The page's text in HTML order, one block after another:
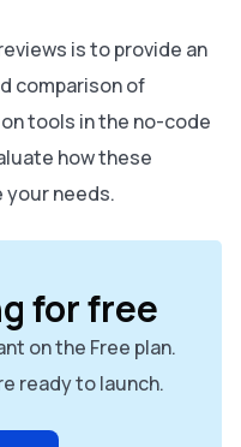
is to provide an
comparison of
tools in the no-code
how these
needs.
for free
on the Free plan.
ready to launch.